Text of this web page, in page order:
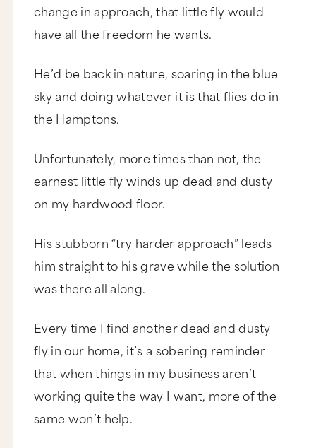
change in approach, that little fly would
have all the freedom he wants.
He’d be back in nature, soaring in the blue
sky and doing whatever it is that flies do in
the Hamptons.
Unfortunately, more times than not, the
earnest little fly winds up dead and dusty
on my hardwood floor.
His stubborn “try harder approach” leads
him straight to his grave while the solution
was there all along.
Every time I find another dead and dusty
fly in our home, it’s a sobering reminder
that when things in my business aren’t
working quite the way I want, more of the
same won’t help.